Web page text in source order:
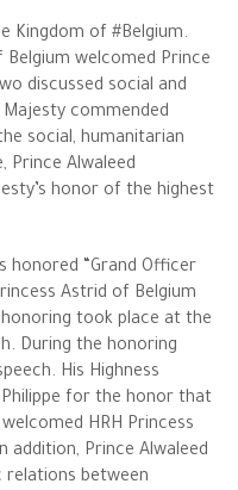
Kingdom of #Belgium.
Belgium welcomed Prince
discussed social and
commended
social, humanitarian
Prince Alwaleed
honor of the highest
honored “Grand Officer
Astrid of Belgium
took place at the
During the honoring
His Highness
for the honor that
HRH Princess
addition, Prince Alwaleed
between